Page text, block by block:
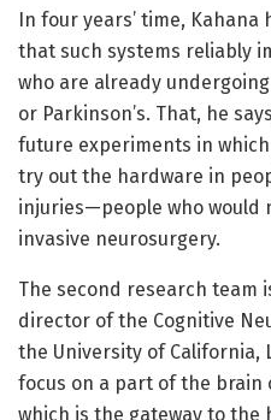
In four years’ time,
that such systems reliably
who are already
or Parkinson’s. That, he
future experiments in
try out the hardware in
injuries—people who would
invasive neurosurgery.
The second research team
director of the Cognitive
the University of California,
focus on a part of the
which is the gateway to